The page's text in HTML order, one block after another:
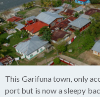
This Garifuna town, only
port but is now a sleepy